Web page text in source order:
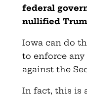
federal
nullified
Iowa can do
to enforce any
against the
In fact, this is